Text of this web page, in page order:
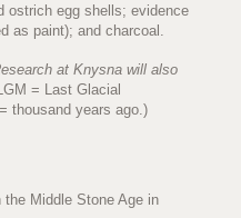
ostrich egg shells; evidence
as paint); and charcoal.
at Knysna will also
= Last Glacial
thousand years ago.)
Middle Stone Age in